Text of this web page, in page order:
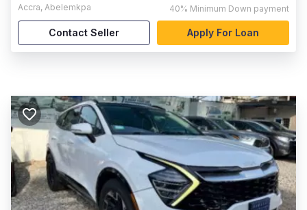
Accra, Abelemkpa 40% Minimum Down payment
Contact Seller Apply For Loan